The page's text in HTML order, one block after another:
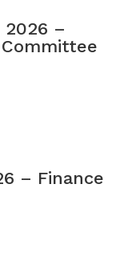
2026 –
– Finance